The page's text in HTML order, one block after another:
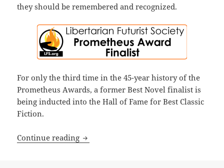
they should be remembered and recognized.
For only the third time in the 45-year history of the
Prometheus Awards, a former Best Novel finalist is
being inducted into the Hall of Fame for Best Classic
Fiction.
Continue reading What Pratchett’s The Truth, Bujold’s